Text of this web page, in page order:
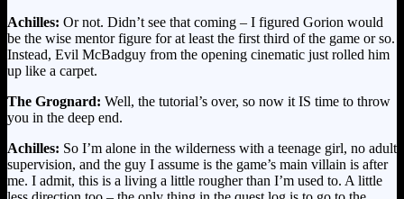
Achilles: Or not. Didn’t see that coming – I figured Gorion would
be the wise mentor figure for at least the first third of the game or so.
Instead, Evil McBadguy from the opening cinematic just rolled him
up like a carpet.
The Grognard: Well, the tutorial’s over, so now it IS time to throw
you in the deep end.
Achilles: So I’m alone in the wilderness with a teenage girl, no adult
supervision, and the guy I assume is the game’s main villain is after
me. I admit, this is a living a little rougher than I’m used to. A little